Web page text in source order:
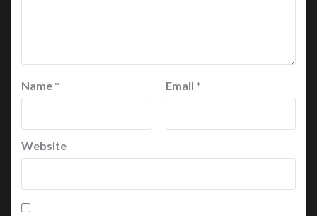
Name * Email *
Website